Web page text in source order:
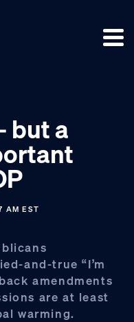
but a
AM EST
and-true “I’m
amendments
are at least
warming.